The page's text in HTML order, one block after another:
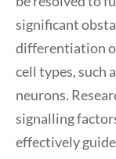
significant
differentiation
cell types, such
neurons.
signalling
effectively